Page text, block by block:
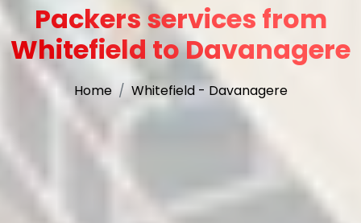
Packers services from
Whitefield to Davanagere
Home Whitefield - Davanagere